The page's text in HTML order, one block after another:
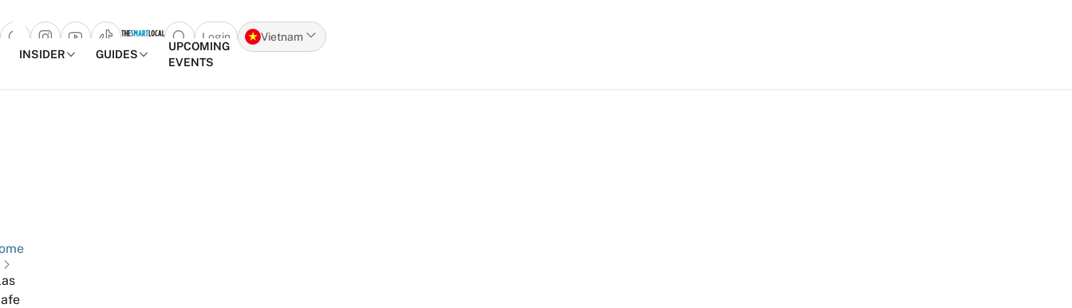
Open search popup
Login
Vietnam
INSIDER
GUIDES
UPCOMING
EVENTS